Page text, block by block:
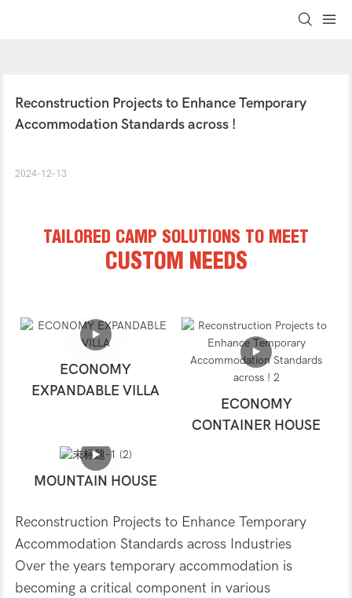
Reconstruction Projects to Enhance Temporary
Accommodation Standards across !
2024-12-13
TAILORED CAMP SOLUTIONS TO MEET
CUSTOM NEEDS
ECONOMY
EXPANDABLE VILLA
ECONOMY
CONTAINER HOUSE
MOUNTAIN HOUSE
Reconstruction Projects to Enhance Temporary
Accommodation Standards across Industries
Over the years temporary accommodation is
becoming a critical component in various